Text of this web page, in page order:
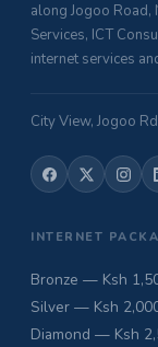
along Jogoo Road,
Services, ICT
internet services
City View, Jogoo
INTERNET
Bronze — Ksh
Silver — Ksh
Diamond — Ksh